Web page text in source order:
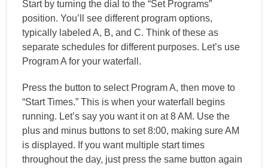
Start by turning the dial to the “Set Programs”
position. You’ll see different program options,
typically labeled A, B, and C. Think of these as
separate schedules for different purposes. Let’s use
Program A for your waterfall.
Press the button to select Program A, then move to
“Start Times.” This is when your waterfall begins
running. Let’s say you want it on at 8 AM. Use the
plus and minus buttons to set 8:00, making sure AM
is displayed. If you want multiple start times
throughout the day, just press the same button again